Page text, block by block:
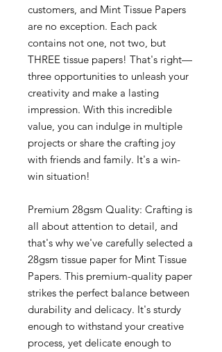
customers, and Mint Tissue Papers
are no exception. Each pack
contains not one, not two, but
THREE tissue papers! That's right—
three opportunities to unleash your
creativity and make a lasting
impression. With this incredible
value, you can indulge in multiple
projects or share the crafting joy
with friends and family. It's a win-
win situation!
Premium 28gsm Quality: Crafting is
all about attention to detail, and
that's why we've carefully selected a
28gsm tissue paper for Mint Tissue
Papers. This premium-quality paper
strikes the perfect balance between
durability and delicacy. It's sturdy
enough to withstand your creative
process, yet delicate enough to